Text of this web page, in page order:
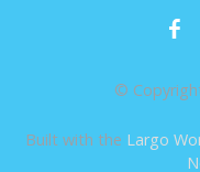
©
Built with the Largo